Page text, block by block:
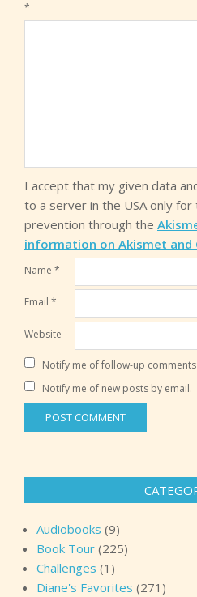
*
I accept that my given data
to a server in the USA only
prevention through the
information on Akismet and
Name *
Email *
Website
Notify me of follow-up
Notify me of new posts by email.
Audiobooks (9)
Book Tour (225)
Challenges (1)
Diane's Favorites (271)